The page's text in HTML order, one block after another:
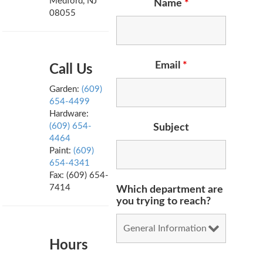
08055
Name *
Email *
Subject
Which department are
you trying to reach?
Call Us
Garden: (609)
654-4499
Hardware:
(609) 654-
4464
Paint: (609)
654-4341
Fax: (609) 654-
7414
Hours